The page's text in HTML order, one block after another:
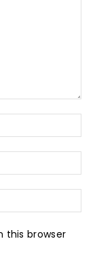
this browser